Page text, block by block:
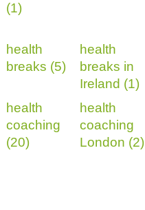
(1)
health
breaks (5)
health
breaks in
Ireland (1)
health
coaching
(20)
health
coaching
London (2)